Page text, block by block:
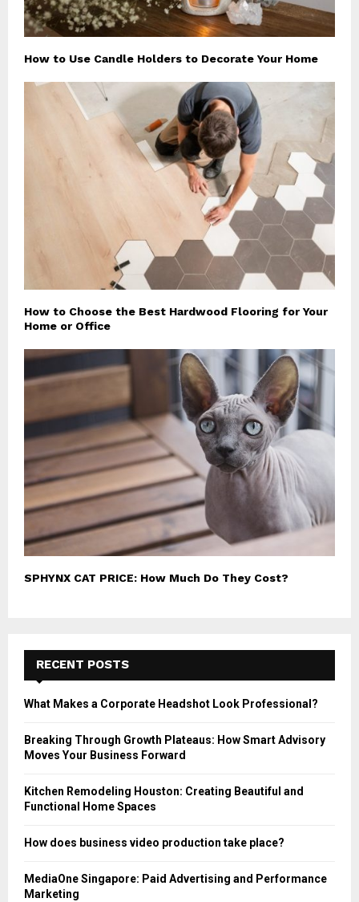
How to Use Candle Holders to Decorate Your Home
How to Choose the Best Hardwood Flooring for Your
Home or Office
SPHYNX CAT PRICE: How Much Do They Cost?
RECENT POSTS
What Makes a Corporate Headshot Look Professional?
Breaking Through Growth Plateaus: How Smart Advisory
Moves Your Business Forward
Kitchen Remodeling Houston: Creating Beautiful and
Functional Home Spaces
How does business video production take place?
MediaOne Singapore: Paid Advertising and Performance
Marketing